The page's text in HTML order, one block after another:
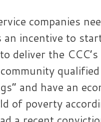
companies
incentive to
deliver the
qualified
and have an
of poverty